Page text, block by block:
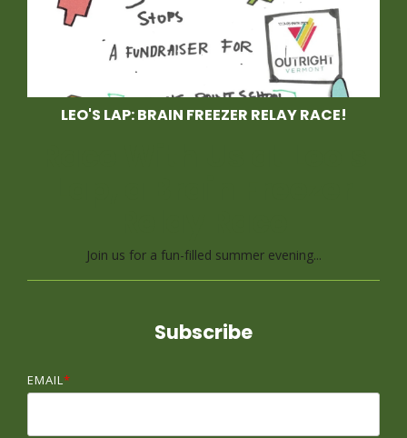
LEO'S LAP: BRAIN FREEZER RELAY RACE!
Join us for a fun-filled summer evening...
Subscribe
EMAIL*